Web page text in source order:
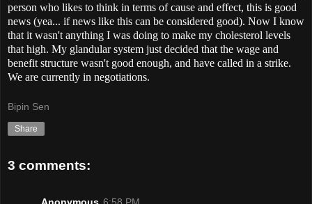
person who likes to think in terms of cause and effect, this is good
news (yea... if news like this can be considered good). Now I know
that it wasn't anything I was doing to make my cholesterol levels
that high. My glandular system just decided that the wage and
benefit structure wasn't good enough, and have called in a strike.
We are currently in negotiations.
Bipin Sen
Share
3 comments:
Anonymous 6:58 PM